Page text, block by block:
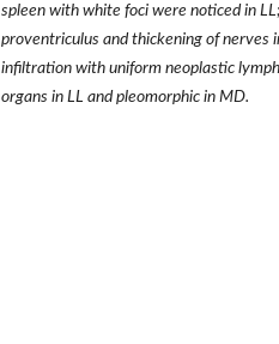
spleen with white foci were noticed in
proventriculus and thickening of nerves
infiltration with uniform neoplastic
organs in LL and pleomorphic in MD.